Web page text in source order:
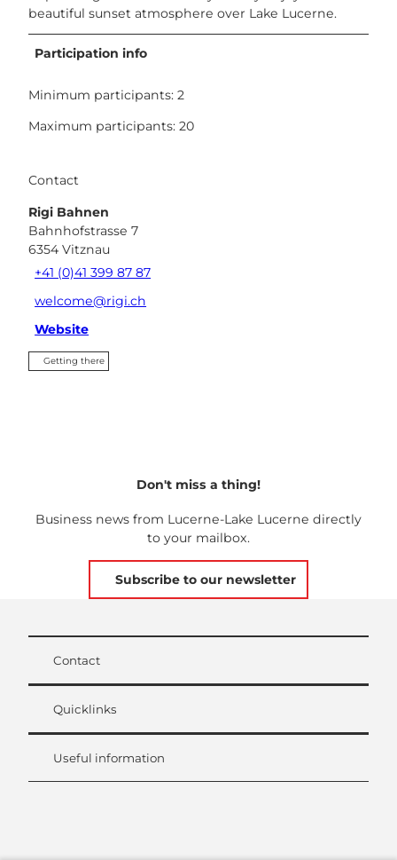
beautiful sunset atmosphere over Lake Lucerne.
Participation info
Minimum participants: 2
Maximum participants: 20
Contact
Rigi Bahnen
Bahnhofstrasse 7
6354 Vitznau
+41 (0)41 399 87 87
welcome@rigi.ch
Website
Getting there
Don't miss a thing!
Business news from Lucerne-Lake Lucerne directly
to your mailbox.
Subscribe to our newsletter
Contact
Quicklinks
Useful information